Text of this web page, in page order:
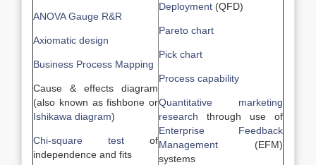
ANOVA Gauge R&R
Axiomatic design
Business Process Mapping
Cause & effects diagram
(also known as fishbone or
Ishikawa diagram)
Chi-square test of
independence and fits
Deployment (QFD)
Pareto chart
Pick chart
Process capability
Quantitative marketing
research through use of
Enterprise Feedback
Management (EFM)
systems